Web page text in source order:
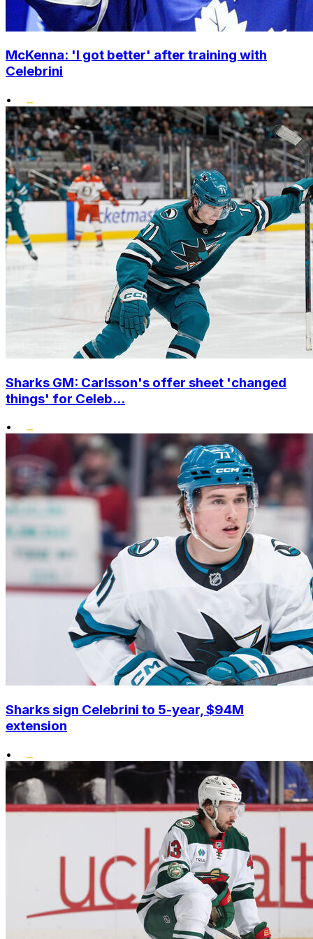
McKenna: 'I got better' after training with
Celebrini
•
Sharks GM: Carlsson's offer sheet 'changed
things' for Celeb...
•
Sharks sign Celebrini to 5-year, $94M
extension
•